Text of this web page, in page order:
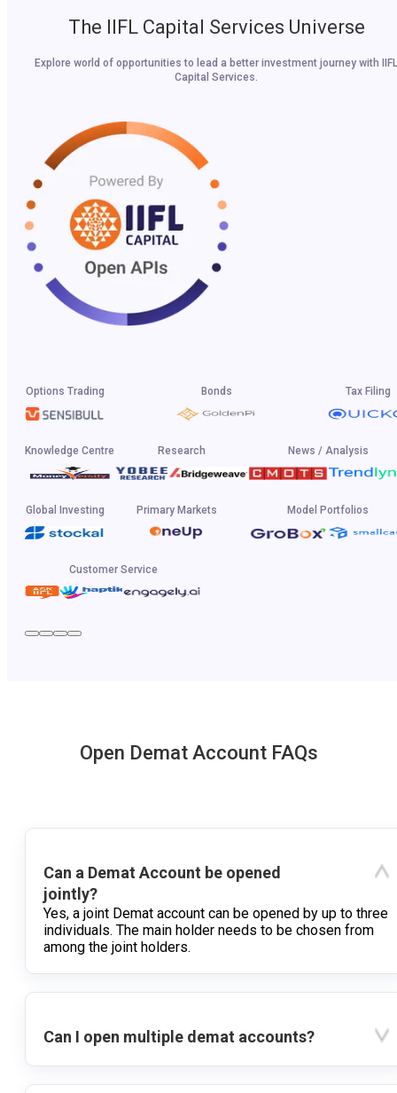
The IIFL Capital Services Universe
Explore world of opportunities to lead a better investment journey with IIFL
Capital Services.
Options Trading Bonds Tax Filing
Knowledge Centre Research News / Analysis
Global Investing Primary Markets Model Portfolios
Customer Service
Open Demat Account FAQs
Can a Demat Account be opened
jointly?
Yes, a joint Demat account can be opened by up to three
individuals. The main holder needs to be chosen from
among the joint holders.
Can I open multiple demat accounts?